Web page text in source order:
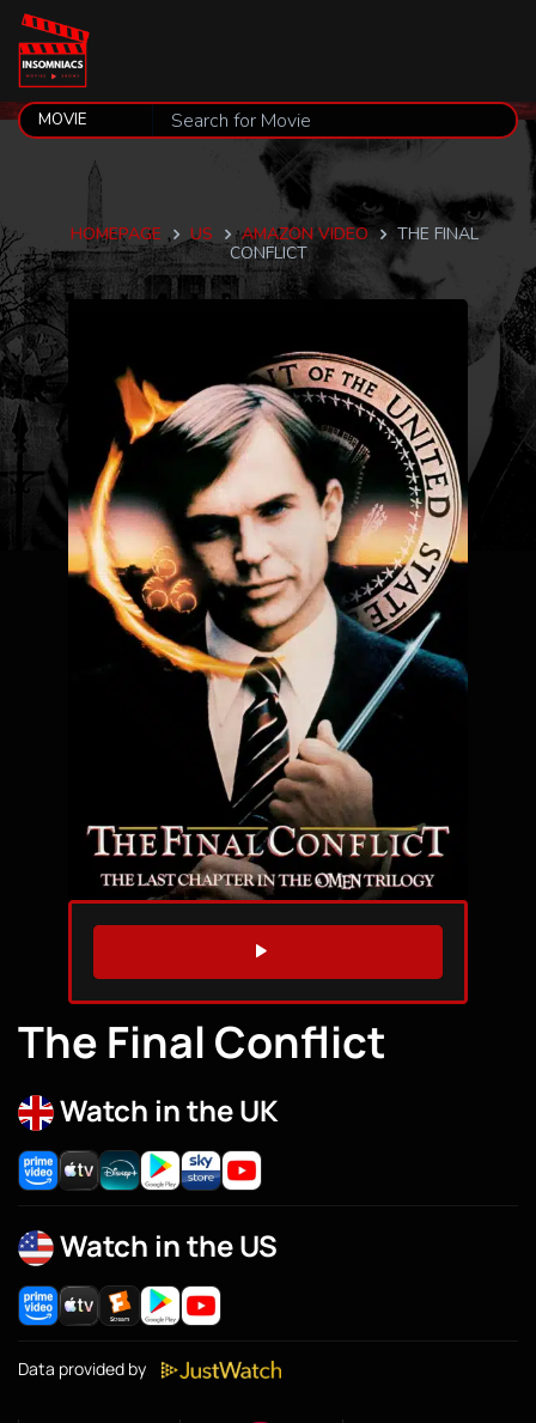
HOMEPAGE US AMAZON VIDEO
THE FINAL
CONFLICT
WATCH TRAILER
The Final Conflict
Watch in the UK
Watch in the US
Data provided by